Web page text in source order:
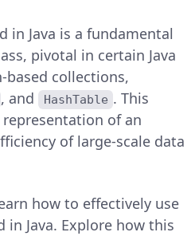
in Java is a fundamental
pivotal in certain Java
collections,
, and HashTable . This
of an
of large-scale data
how to effectively use
in Java. Explore how this